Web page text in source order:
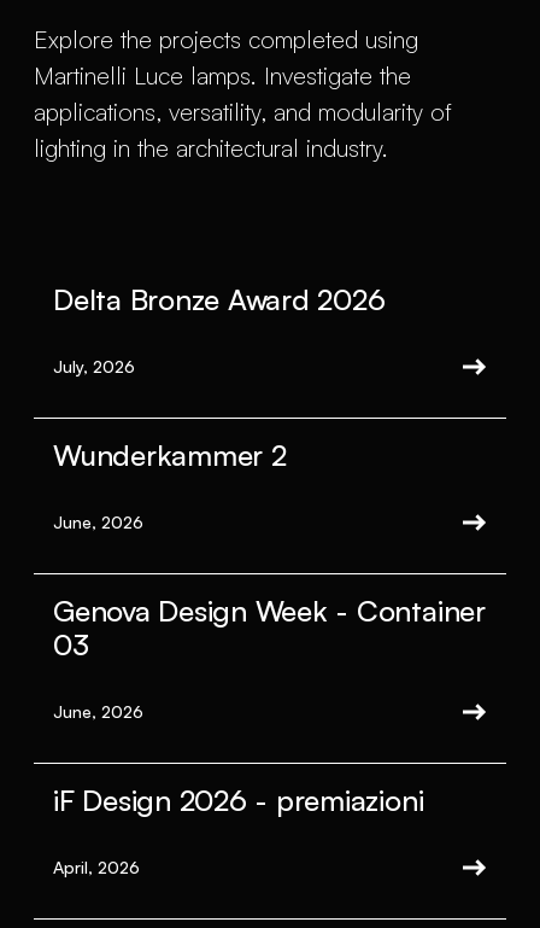
Explore the projects completed using
Martinelli Luce lamps. Investigate the
applications, versatility, and modularity of
lighting in the architectural industry.
Delta Bronze Award 2026
July, 2026
Wunderkammer 2
June, 2026
Genova Design Week - Container
03
June, 2026
iF Design 2026 - premiazioni
April, 2026